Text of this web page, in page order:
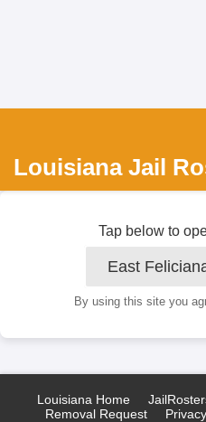
Louisiana Jail
Tap below to
East
By using this site you
Louisiana Home
Removal Request